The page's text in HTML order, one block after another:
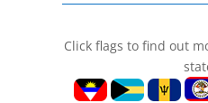
Click flags to find out